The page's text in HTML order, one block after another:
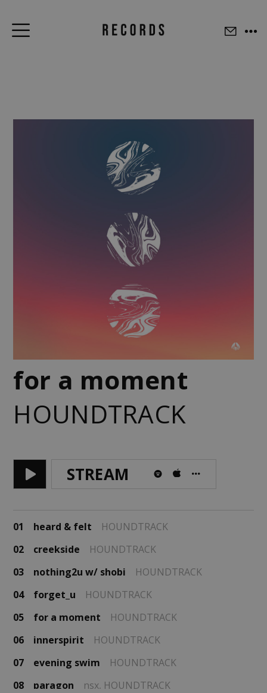
for a moment
HOUNDTRACK
STREAM
01 heard & felt
HOUNDTRACK
02
creekside
HOUNDTRACK
03
nothing2u w/ shobi
HOUNDTRACK
04
forget_u
HOUNDTRACK
05
for a moment
HOUNDTRACK
06
innerspirit
HOUNDTRACK
07
evening swim
HOUNDTRACK
08
paragon nsx, HOUNDTRACK